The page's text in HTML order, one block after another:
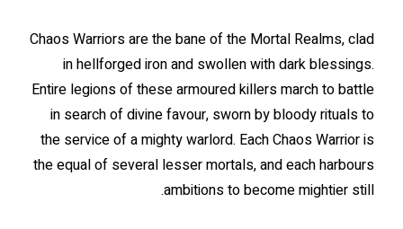
Chaos Warriors are the bane of the Mortal Realms, clad
in hellforged iron and swollen with dark blessings.
Entire legions of these armoured killers march to battle
in search of divine favour, sworn by bloody rituals to
the service of a mighty warlord. Each Chaos Warrior is
the equal of several lesser mortals, and each harbours
ambitions to become mightier still.